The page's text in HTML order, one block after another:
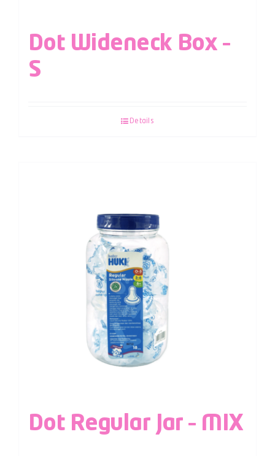
Dot Wideneck Box –
S
Details
Dot Regular Jar – MIX